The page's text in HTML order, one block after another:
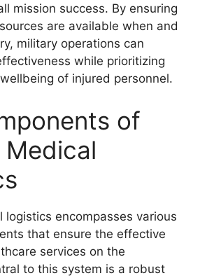
mission success. By ensuring
are available when and
military operations can
while prioritizing
of injured personnel.
of
logistics encompasses various
that ensure the effective
services on the
to this system is a robust